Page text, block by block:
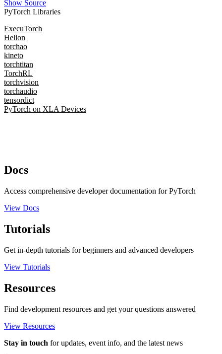
Show Source
PyTorch Libraries
ExecuTorch
Helion
torchao
kineto
torchtitan
TorchRL
torchvision
torchaudio
tensordict
PyTorch on XLA Devices
Docs
Access comprehensive developer documentation for PyTorch
View Docs
Tutorials
Get in-depth tutorials for beginners and advanced developers
View Tutorials
Resources
Find development resources and get your questions answered
View Resources
Stay in touch for updates, event info, and the latest news